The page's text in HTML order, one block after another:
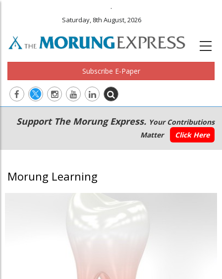
.
Saturday, 8th August, 2026
Subscribe E-Paper
Main
navigation
Secondary
Menu
Support The Morung Express. Your Contributions
Matter
Click Here
Morung Learning